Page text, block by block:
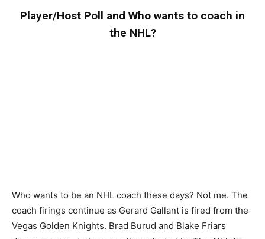
Player/Host Poll and Who wants to coach in
the NHL?
Who wants to be an NHL coach these days? Not me. The
coach firings continue as Gerard Gallant is fired from the
Vegas Golden Knights. Brad Burud and Blake Friars